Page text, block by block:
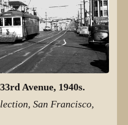
Avenue, 1940s.
San Francisco,